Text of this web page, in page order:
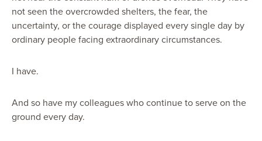
not seen the overcrowded shelters, the fear, the
uncertainty, or the courage displayed every single day by
ordinary people facing extraordinary circumstances.
I have.
And so have my colleagues who continue to serve on the
ground every day.